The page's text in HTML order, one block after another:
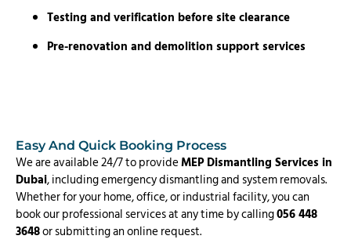
Testing and verification before site clearance
Pre-renovation and demolition support services
Easy And Quick Booking Process
We are available 24/7 to provideMEP Dismantling Services in
Dubai, including emergency dismantling and system removals.
Whether for your home, office, or industrial facility, you can
book our professional services at any time by calling056 448
3648or submitting an online request.